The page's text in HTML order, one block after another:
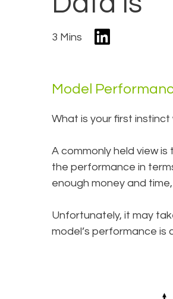
3 Mins
Model
What is your first
A commonly held view
the performance in
enough money and
Unfortunately, it may
model’s performance